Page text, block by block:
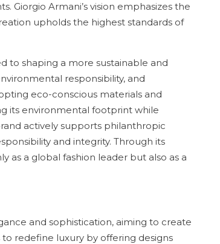
Giorgio Armani’s vision emphasizes the
upholds the highest standards of
to shaping a more sustainable and
responsibility, and
eco-conscious materials and
its environmental footprint while
actively supports philanthropic
and integrity. Through its
as a global fashion leader but also as a
and sophistication, aiming to create
redefine luxury by offering designs